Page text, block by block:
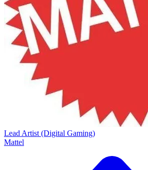
Lead Artist (Digital Gaming)
Mattel